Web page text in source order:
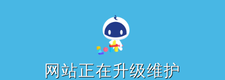
网站正在升级维护